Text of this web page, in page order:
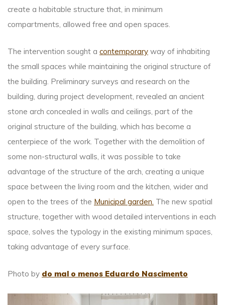
create a habitable structure that, in minimum
compartments, allowed free and open spaces.
The intervention sought a contemporary way of inhabiting
the small spaces while maintaining the original structure of
the building. Preliminary surveys and research on the
building, during project development, revealed an ancient
stone arch concealed in walls and ceilings, part of the
original structure of the building, which has become a
centerpiece of the work. Together with the demolition of
some non-structural walls, it was possible to take
advantage of the structure of the arch, creating a unique
space between the living room and the kitchen, wider and
open to the trees of the Municipal garden. The new spatial
structure, together with wood detailed interventions in each
space, solves the typology in the existing minimum spaces,
taking advantage of every surface.
Photo by do mal o menos Eduardo Nascimento